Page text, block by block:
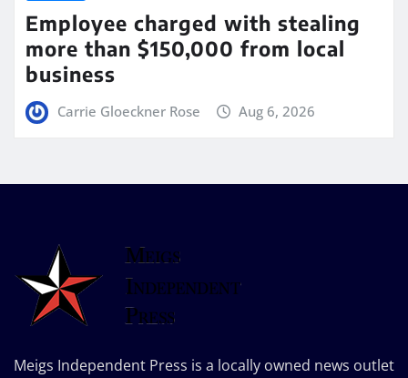
Employee charged with stealing
more than $150,000 from local
business
Carrie Gloeckner Rose Aug 6, 2026
Meigs Independent Press is a locally owned news outlet